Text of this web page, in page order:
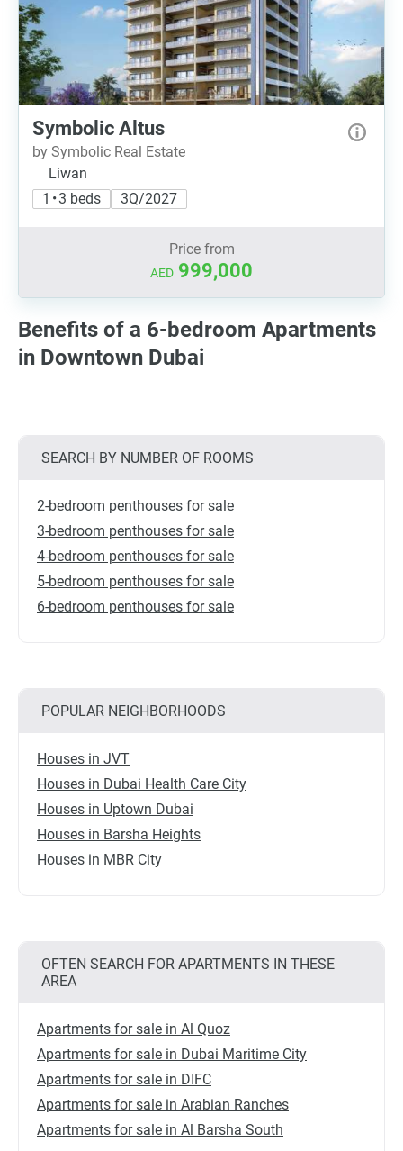
Symbolic Altus
by Symbolic Real Estate
Liwan
1 • 3 beds
3Q/2027
Price from
AED 999,000
Benefits of a 6-bedroom Apartments
in Downtown Dubai
SEARCH BY NUMBER OF ROOMS
2-bedroom penthouses for sale
3-bedroom penthouses for sale
4-bedroom penthouses for sale
5-bedroom penthouses for sale
6-bedroom penthouses for sale
POPULAR NEIGHBORHOODS
Houses in JVT
Houses in Dubai Health Care City
Houses in Uptown Dubai
Houses in Barsha Heights
Houses in MBR City
OFTEN SEARCH FOR APARTMENTS IN THESE
AREA
Apartments for sale in Al Quoz
Apartments for sale in Dubai Maritime City
Apartments for sale in DIFC
Apartments for sale in Arabian Ranches
Apartments for sale in Al Barsha South